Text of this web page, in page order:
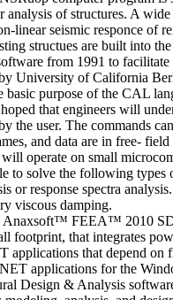
analysis of structures. A
linear seismic responce of
structues are built into
from 1991 to
University of California
purpose of the CAL
that engineers will
the user. The commands
and data are in free-
operate on small
to solve the following
or response spectra
viscous damping.
Anaxsoft™ FEEA™ 2010
footprint, that integrates
applications that depend
applications for the
Design & Analysis